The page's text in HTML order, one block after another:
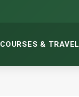
COURSES & TRAVEL